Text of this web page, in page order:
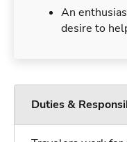
An
desire to
Duties &